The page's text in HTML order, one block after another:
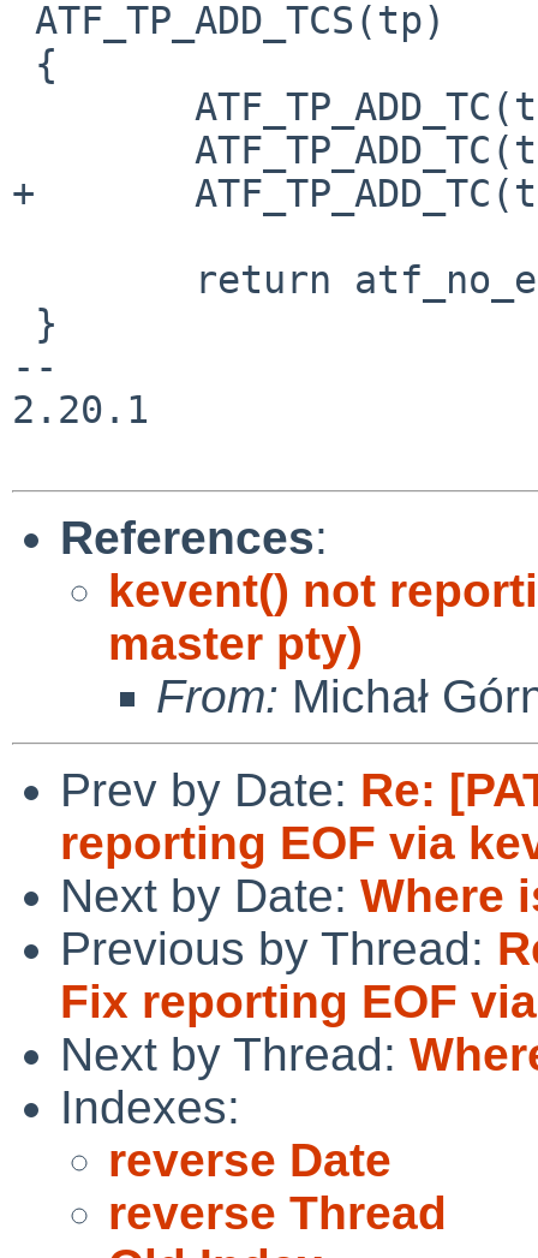
+	ATF_TP_ADD_TC(tp, closed_slave);
--
2.20.1
References:
kevent() not
master pty)
From: Michał
Prev by Date: Re:
reporting EOF via
Next by Date: Where
Previous by Thread:
Fix reporting EOF
Next by Thread:
Indexes:
reverse Date
reverse Thread